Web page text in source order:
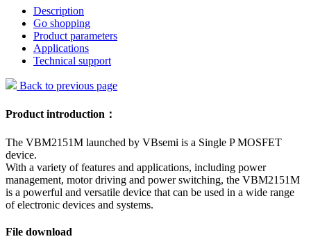
Description
Go shopping
Product parameters
Applications
Technical support
Back to previous page
Product introduction：
The VBM2151M launched by VBsemi is a Single P MOSFET
device.
With a variety of features and applications, including power
management, motor driving and power switching, the VBM2151M
is a powerful and versatile device that can be used in a wide range
of electronic devices and systems.
File download